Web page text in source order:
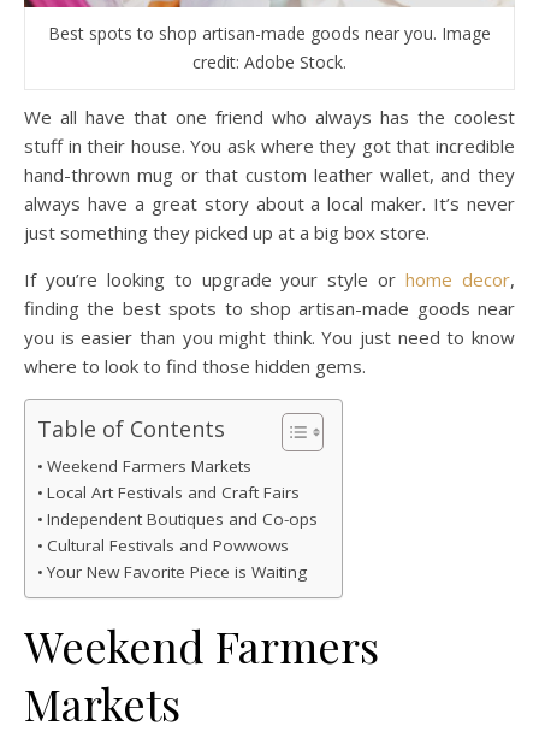
Best spots to shop artisan-made goods near you. Image
credit: Adobe Stock.
We all have that one friend who always has the coolest
stuff in their house. You ask where they got that incredible
hand-thrown mug or that custom leather wallet, and they
always have a great story about a local maker. It’s never
just something they picked up at a big box store.
If you’re looking to upgrade your style orhome decor,
finding the best spots to shop artisan-made goods near
you is easier than you might think. You just need to know
where to look to find those hidden gems.
Table of Contents
Weekend Farmers Markets
Local Art Festivals and Craft Fairs
Independent Boutiques and Co-ops
Cultural Festivals and Powwows
Your New Favorite Piece is Waiting
Weekend Farmers
Markets